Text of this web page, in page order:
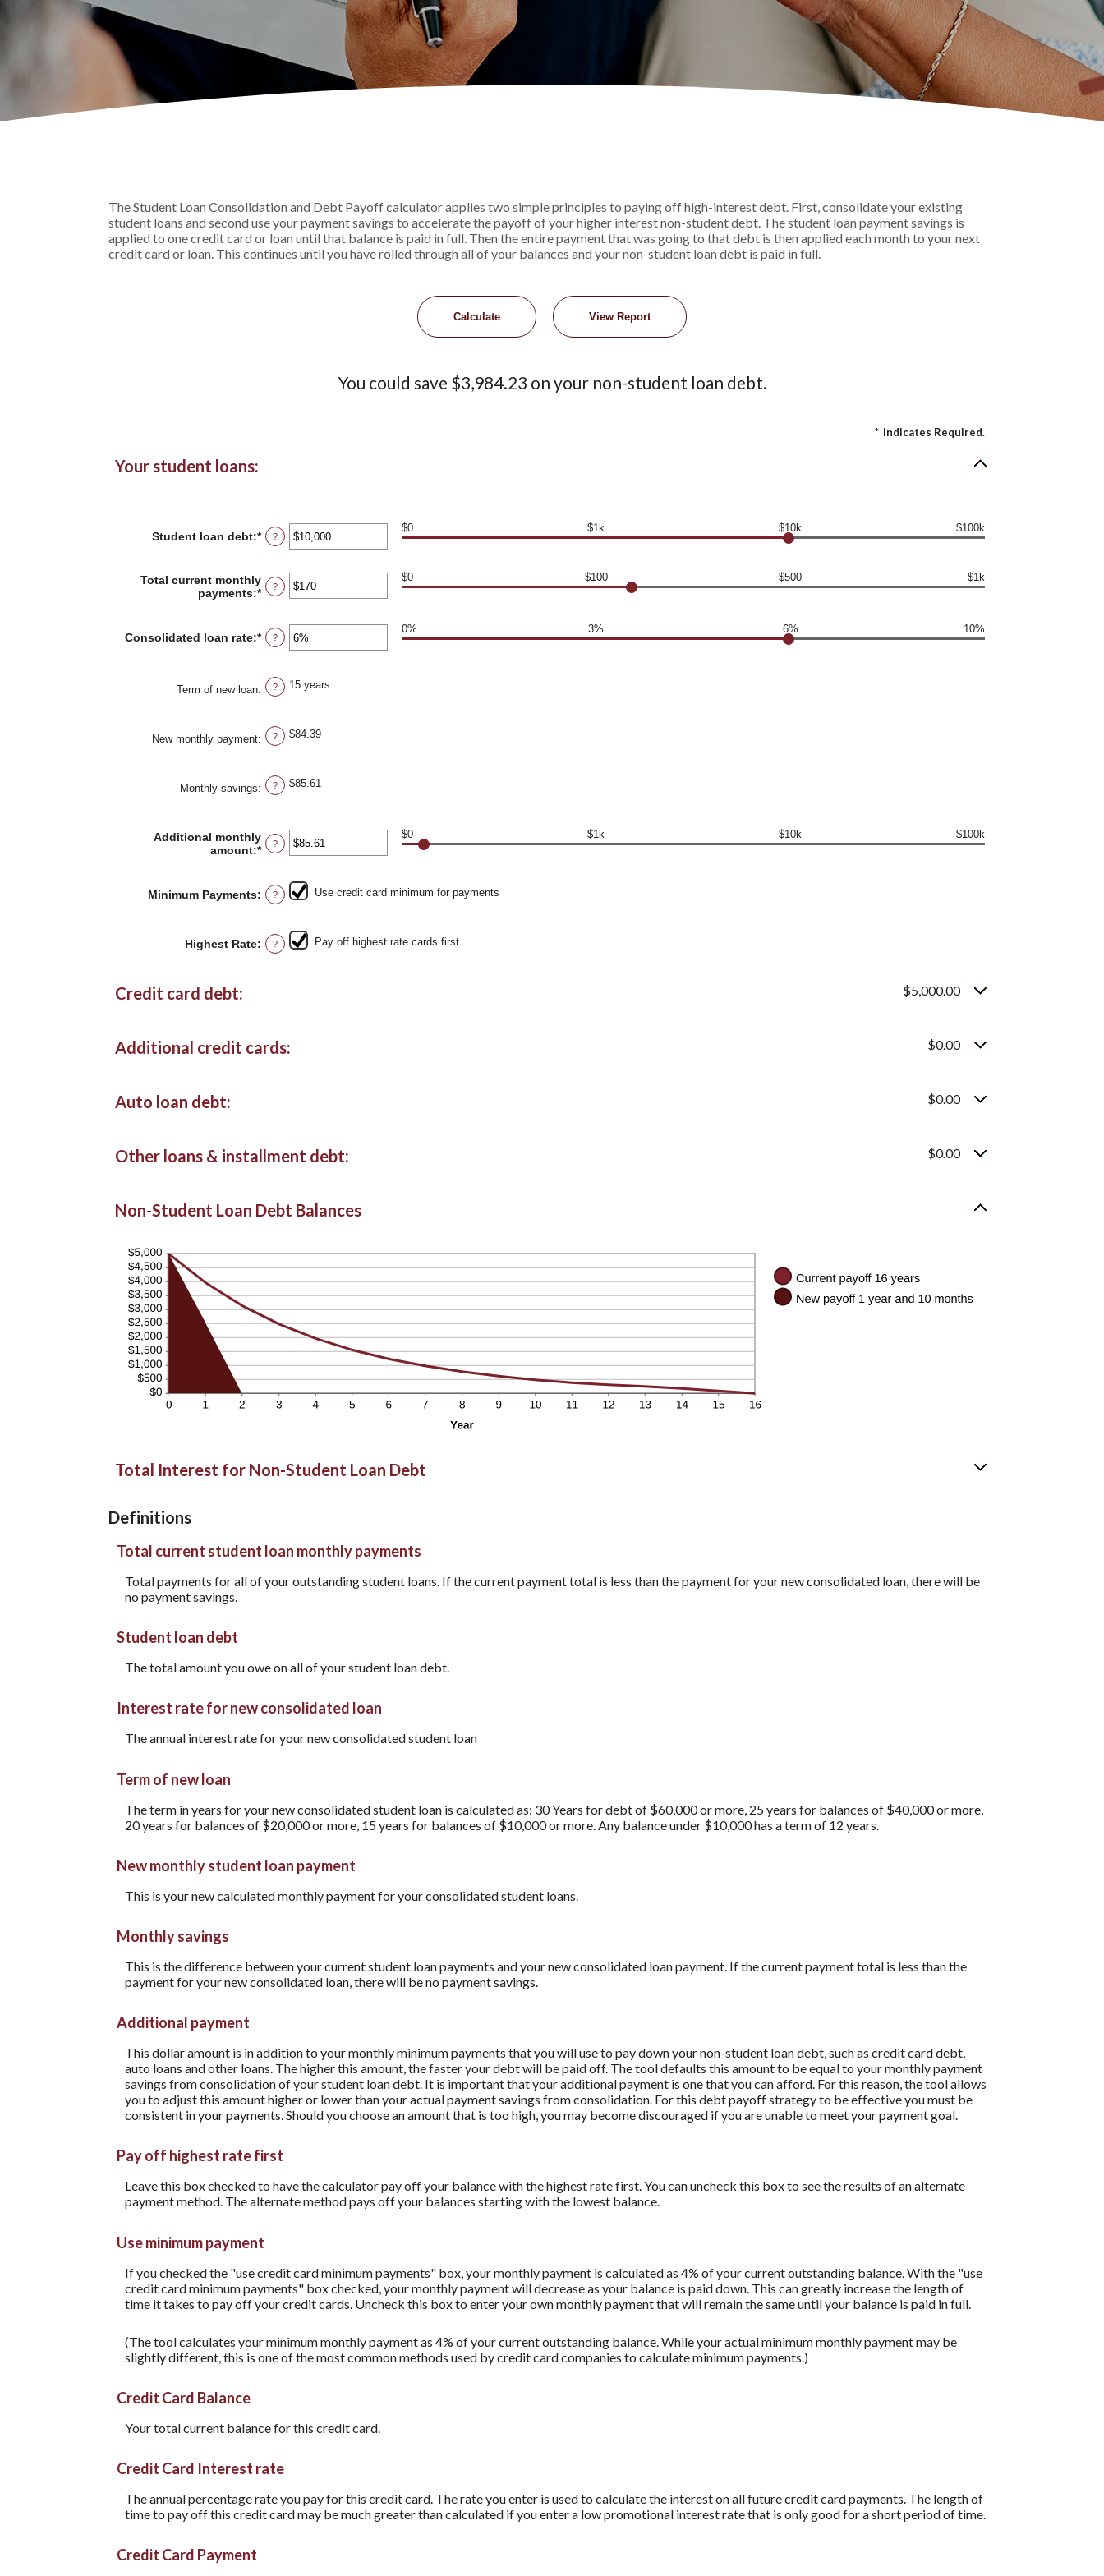
The Student Loan Consolidation and Debt Payoff calculator applies two simple principles to paying off high-interest debt. First, consolidate your existing
student loans and second use your payment savings to accelerate the payoff of your higher interest non-student debt. The student loan payment savings is
applied to one credit card or loan until that balance is paid in full. Then the entire payment that was going to that debt is then applied each month to your next
credit card or loan. This continues until you have rolled through all of your balances and your non-student loan debt is paid in full.
You could save $3,984.23 on your non-student loan debt.
* Indicates Required.
Your student loans:
Student loan debt:*Enter
an
between
$0
?
$0 $1k $10k $100k
Total current monthly
payments:*Enter
between
$0
?
$0 $100 $500 $1k
Consolidated loan rate:*Enter
an
between
0%
?
0% 3% 6% 10%
Term of new loan: ? 15 years
New monthly payment: ? $84.39
Monthly savings: ? $85.61
Additional monthly
amount:*Enter
between
$0.00
$100,000.00
?
$0 $1k $10k $100k
Minimum Payments: ? Use credit card minimum for payments
Highest Rate: ? Pay off highest rate cards first
Credit card debt: $5,000.00
Additional credit cards: $0.00
Auto loan debt: $0.00
Other loans & installment debt: $0.00
Non-Student Loan Debt Balances
Total Interest for Non-Student Loan Debt
Definitions
Total current student loan monthly payments
Total payments for all of your outstanding student loans. If the current payment total is less than the payment for your new consolidated loan, there will be
no payment savings.
Student loan debt
The total amount you owe on all of your student loan debt.
Interest rate for new consolidated loan
The annual interest rate for your new consolidated student loan
Term of new loan
The term in years for your new consolidated student loan is calculated as: 30 Years for debt of $60,000 or more, 25 years for balances of $40,000 or more,
20 years for balances of $20,000 or more, 15 years for balances of $10,000 or more. Any balance under $10,000 has a term of 12 years.
New monthly student loan payment
This is your new calculated monthly payment for your consolidated student loans.
Monthly savings
This is the difference between your current student loan payments and your new consolidated loan payment. If the current payment total is less than the
payment for your new consolidated loan, there will be no payment savings.
Additional payment
This dollar amount is in addition to your monthly minimum payments that you will use to pay down your non-student loan debt, such as credit card debt,
auto loans and other loans. The higher this amount, the faster your debt will be paid off. The tool defaults this amount to be equal to your monthly payment
savings from consolidation of your student loan debt. It is important that your additional payment is one that you can afford. For this reason, the tool allows
you to adjust this amount higher or lower than your actual payment savings from consolidation. For this debt payoff strategy to be effective you must be
consistent in your payments. Should you choose an amount that is too high, you may become discouraged if you are unable to meet your payment goal.
Pay off highest rate first
Leave this box checked to have the calculator pay off your balance with the highest rate first. You can uncheck this box to see the results of an alternate
payment method. The alternate method pays off your balances starting with the lowest balance.
Use minimum payment
If you checked the "use credit card minimum payments" box, your monthly payment is calculated as 4% of your current outstanding balance. With the "use
credit card minimum payments" box checked, your monthly payment will decrease as your balance is paid down. This can greatly increase the length of
time it takes to pay off your credit cards. Uncheck this box to enter your own monthly payment that will remain the same until your balance is paid in full.
(The tool calculates your minimum monthly payment as 4% of your current outstanding balance. While your actual minimum monthly payment may be
slightly different, this is one of the most common methods used by credit card companies to calculate minimum payments.)
Credit Card Balance
Your total current balance for this credit card.
Credit Card Interest rate
The annual percentage rate you pay for this credit card. The rate you enter is used to calculate the interest on all future credit card payments. The length of
time to pay off this credit card may be much greater than calculated if you enter a low promotional interest rate that is only good for a short period of time.
Credit Card Payment